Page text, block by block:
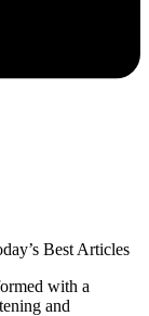
Best Articles
with a
and